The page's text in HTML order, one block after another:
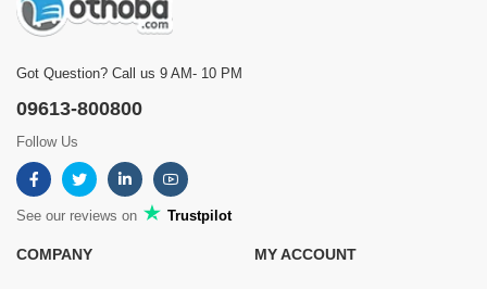
Got Question? Call us 9 AM- 10 PM
09613-800800
Follow Us
See our reviews on Trustpilot
COMPANY MY ACCOUNT